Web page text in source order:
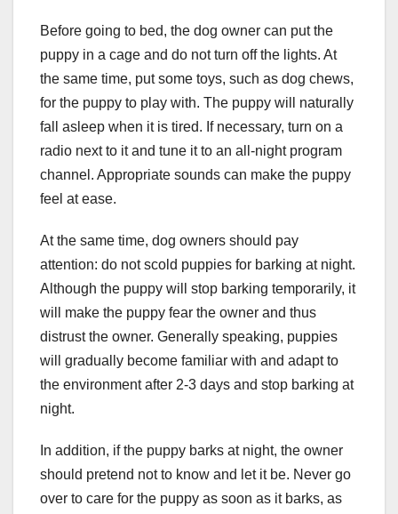
Before going to bed, the dog owner can put the
puppy in a cage and do not turn off the lights. At
the same time, put some toys, such as dog chews,
for the puppy to play with. The puppy will naturally
fall asleep when it is tired. If necessary, turn on a
radio next to it and tune it to an all-night program
channel. Appropriate sounds can make the puppy
feel at ease.
At the same time, dog owners should pay
attention: do not scold puppies for barking at night.
Although the puppy will stop barking temporarily, it
will make the puppy fear the owner and thus
distrust the owner. Generally speaking, puppies
will gradually become familiar with and adapt to
the environment after 2-3 days and stop barking at
night.
In addition, if the puppy barks at night, the owner
should pretend not to know and let it be. Never go
over to care for the puppy as soon as it barks, as